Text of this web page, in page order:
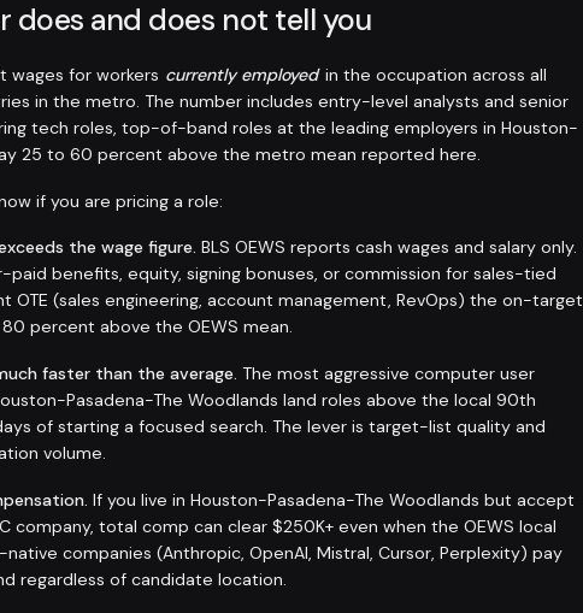
does and does not tell you
wages for workers currently employedin the occupation across all
in the metro. The number includes entry-level analysts and senior
tech roles, top-of-band roles at the leading employers in Houston-
25 to 60 percent above the metro mean reported here.
if you are pricing a role:
the wage figure. BLS OEWS reports cash wages and salary only.
benefits, equity, signing bonuses, or commission for sales-tied
OTE (sales engineering, account management, RevOps) the on-target
percent above the OEWS mean.
faster than the average. The most aggressive computer user
Pasadena-The Woodlands land roles above the local 90th
of starting a focused search. The lever is target-list quality and
volume.
If you live in Houston-Pasadena-The Woodlands but accept
company, total comp can clear $250K+ even when the OEWS local
companies (Anthropic, OpenAI, Mistral, Cursor, Perplexity) pay
regardless of candidate location.